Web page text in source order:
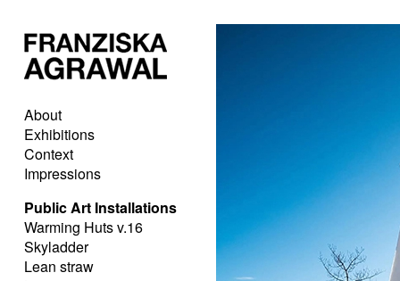
About
Exhibitions
Context
Impressions
Public Art Installations
Warming Huts v.16
Skyladder
Lean straw